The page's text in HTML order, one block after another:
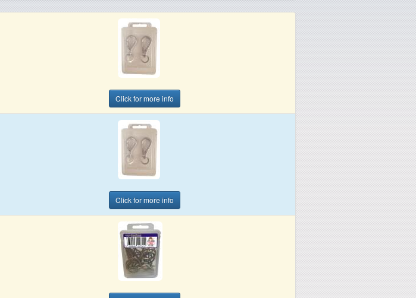
Click for more info
Click for more info